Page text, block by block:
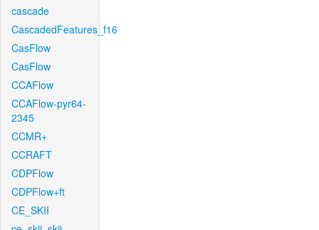
cascade
CascadedFeatures_f16
CasFlow
CasFlow
CCAFlow
CCAFlow-pyr64-
2345
CCMR+
CCRAFT
CDPFlow
CDPFlow+ft
CE_SKII